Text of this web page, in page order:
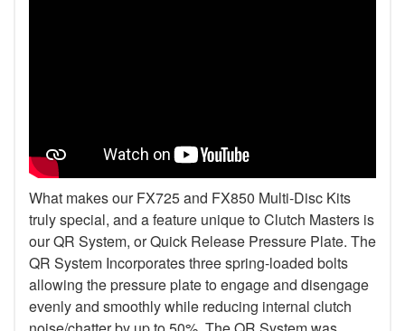
What makes our FX725 and FX850 Multi-Disc Kits
truly special, and a feature unique to Clutch Masters is
our QR System, or Quick Release Pressure Plate. The
QR System Incorporates three spring-loaded bolts
allowing the pressure plate to engage and disengage
evenly and smoothly while reducing internal clutch